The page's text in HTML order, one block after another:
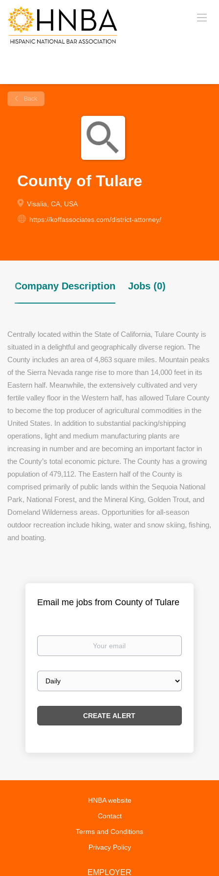
Back
County of Tulare
Visalia, CA, USA
https://koffassociates.com/district-attorney/
Company Description Jobs (0)
Centrally located within the State of California, Tulare County is
situated in a delightful and geographically diverse region. The
County includes an area of 4,863 square miles. Mountain peaks
of the Sierra Nevada range rise to more than 14,000 feet in its
Eastern half. Meanwhile, the extensively cultivated and very
fertile valley floor in the Western half, has allowed Tulare County
to become the top producer of agricultural commodities in the
United States. In addition to substantial packing/shipping
operations, light and medium manufacturing plants are
increasing in number and are becoming an important factor in
the County’s total economic picture. The County has a growing
population of 479,112. The Eastern half of the County is
comprised primarily of public lands within the Sequoia National
Park, National Forest, and the Mineral King, Golden Trout, and
Domeland Wilderness areas. Opportunities for all-season
outdoor recreation include hiking, water and snow skiing, fishing,
and boating.
Email me jobs from County of Tulare
Your
Email
frequency
HNBA website
Contact
Terms and Conditions
Privacy Policy
EMPLOYER